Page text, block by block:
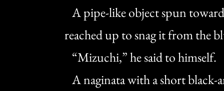
A pipe-like object spun
reached up to snag it from the
“Mizuchi,” he said to himself.
A naginata with a short black-